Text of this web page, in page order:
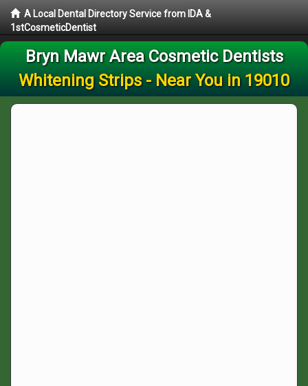
A Local Dental Directory Service from IDA &
1stCosmeticDentist
Bryn Mawr Area Cosmetic Dentists
Whitening Strips - Near You in 19010